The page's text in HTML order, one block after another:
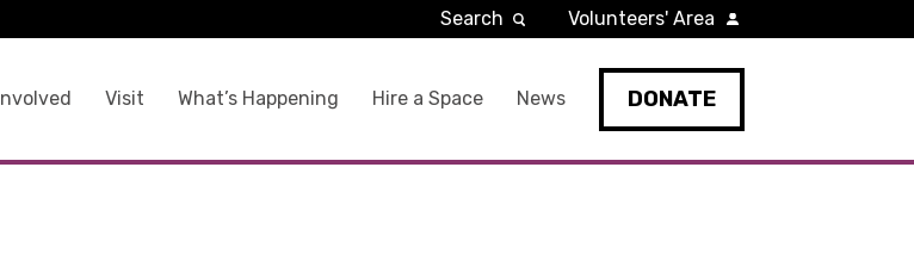
Visit What’s Happening Hire a Space News DONATE
Search Volunteers' Area